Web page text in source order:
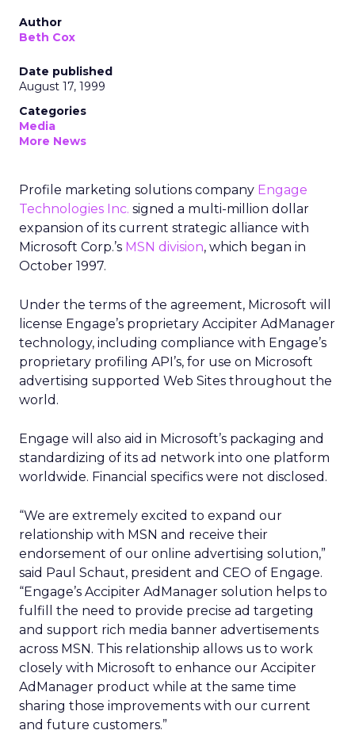
Author
Beth Cox
Date published
August 17, 1999
Categories
Media
More News
Profile marketing solutions company Engage
Technologies Inc. signed a multi-million dollar
expansion of its current strategic alliance with
Microsoft Corp.’s MSN division, which began in
October 1997.
Under the terms of the agreement, Microsoft will
license Engage’s proprietary Accipiter AdManager
technology, including compliance with Engage’s
proprietary profiling API’s, for use on Microsoft
advertising supported Web Sites throughout the
world.
Engage will also aid in Microsoft’s packaging and
standardizing of its ad network into one platform
worldwide. Financial specifics were not disclosed.
“We are extremely excited to expand our
relationship with MSN and receive their
endorsement of our online advertising solution,”
said Paul Schaut, president and CEO of Engage.
“Engage’s Accipiter AdManager solution helps to
fulfill the need to provide precise ad targeting
and support rich media banner advertisements
across MSN. This relationship allows us to work
closely with Microsoft to enhance our Accipiter
AdManager product while at the same time
sharing those improvements with our current
and future customers.”